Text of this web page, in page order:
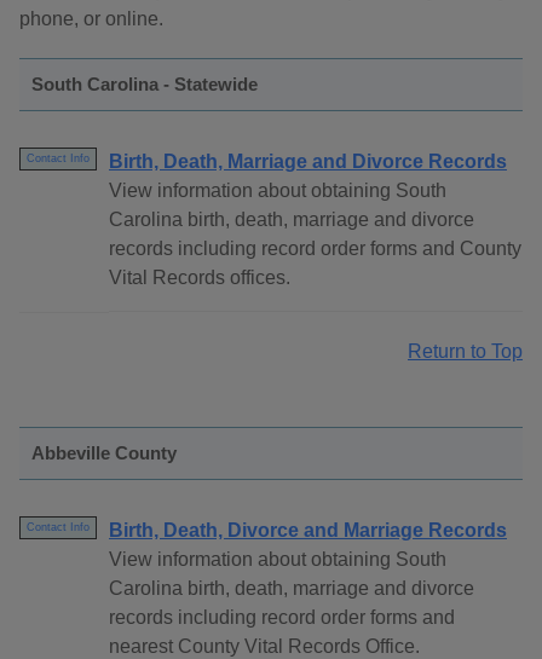
phone, or online.
South Carolina - Statewide
Contact Info
Birth, Death, Marriage and Divorce Records
View information about obtaining South
Carolina birth, death, marriage and divorce
records including record order forms and County
Vital Records offices.
Return to Top
Abbeville County
Contact Info
Birth, Death, Divorce and Marriage Records
View information about obtaining South
Carolina birth, death, marriage and divorce
records including record order forms and
nearest County Vital Records Office.